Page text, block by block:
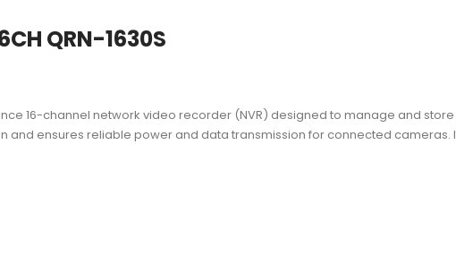
QRN-1630S
16-channel network video recorder (NVR) designed to manage and
and ensures reliable power and data transmission for connected